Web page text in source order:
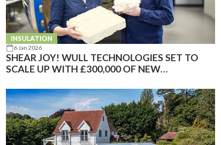
INSULATION
6 Jan 2026
SHEAR JOY! WULL TECHNOLOGIES SET TO
SCALE UP WITH £300,000 OF NEW